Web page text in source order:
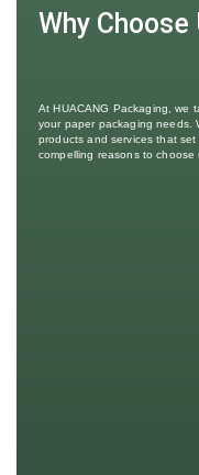
Why Choose
At HUACANG Packaging, we
your paper packaging needs.
products and services that
compelling reasons to